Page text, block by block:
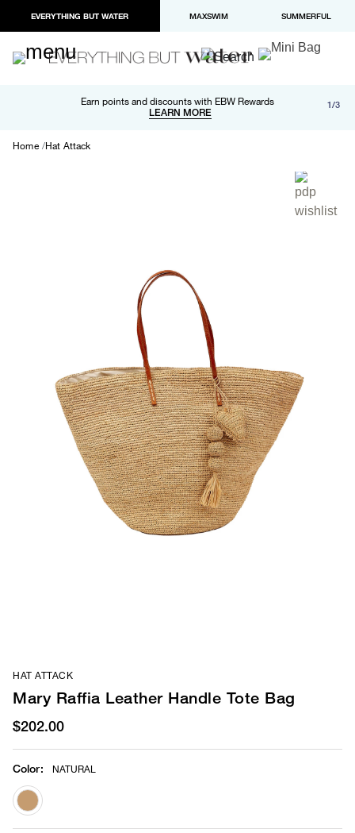
EVERYTHING BUT WATER MAXSWIM SUMMERFUL
Earn points and discounts with EBW Rewards
LEARN MORE
Free shipping and returns on orders over $100
LEARN MORE
Paypal and Apple Pay now available in checkout 1/3
Home Hat Attack
HAT ATTACK
Mary Raffia Leather Handle Tote Bag
$202.00
Color: NATURAL
selected